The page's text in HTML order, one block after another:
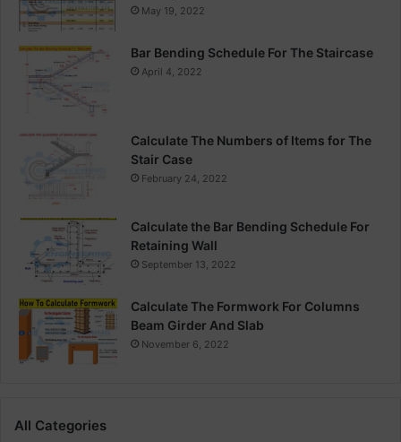
May 19, 2022
Bar Bending Schedule For The Staircase
April 4, 2022
Calculate The Numbers of Items for The
Stair Case
February 24, 2022
Calculate the Bar Bending Schedule For
Retaining Wall
September 13, 2022
Calculate The Formwork For Columns
Beam Girder And Slab
November 6, 2022
All Categories